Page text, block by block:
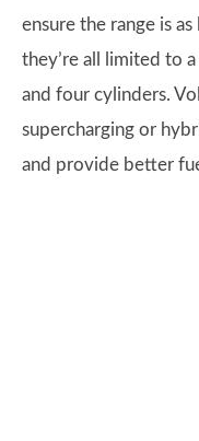
ensure the range is
they’re all limited to
and four cylinders.
supercharging or
and provide better